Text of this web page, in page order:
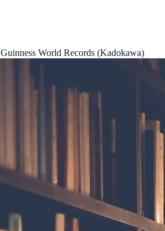
Guinness World Records (Kadokawa)